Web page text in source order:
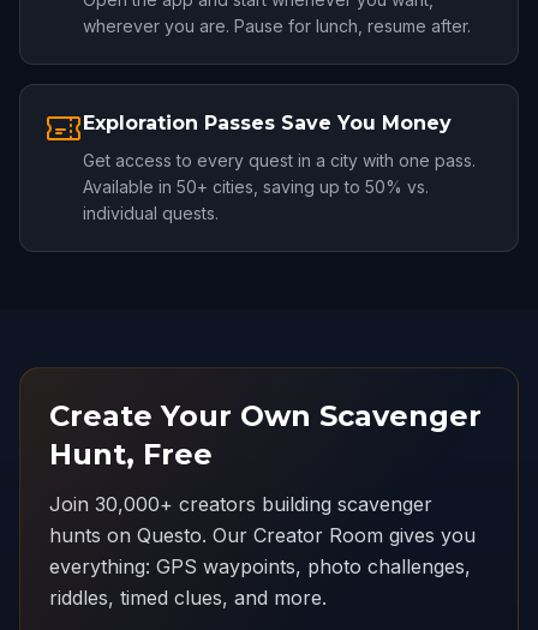
wherever you are. Pause for lunch, resume after.
Exploration Passes Save You Money
Get access to every quest in a city with one pass.
Available in 50+ cities, saving up to 50% vs.
individual quests.
Create Your Own Scavenger
Hunt, Free
Join 30,000+ creators building scavenger
hunts on Questo. Our Creator Room gives you
everything: GPS waypoints, photo challenges,
riddles, timed clues, and more.